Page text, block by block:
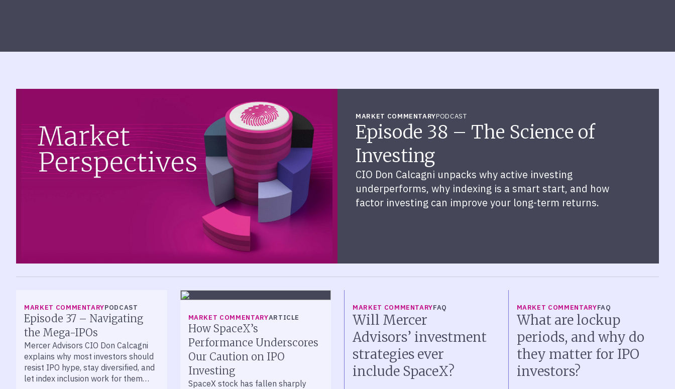
MARKET COMMENTARYPODCAST
Episode 38 – The Science of
Investing
CIO Don Calcagni unpacks why active investing
underperforms, why indexing is a smart start, and how
factor investing can improve your long-term returns.
MARKET COMMENTARYPODCAST
Episode 37 – Navigating
the Mega-IPOs
Mercer Advisors CIO Don Calcagni
explains why most investors should
resist IPO hype, stay diversified, and
let index inclusion work for them
MARKET COMMENTARYARTICLE
How SpaceX’s
Performance Underscores
Our Caution on IPO
Investing
SpaceX stock has fallen sharply
MARKET COMMENTARYFAQ
Will Mercer
Advisors’ investment
strategies ever
include SpaceX?
MARKET COMMENTARYFAQ
What are lockup
periods, and why do
they matter for IPO
investors?